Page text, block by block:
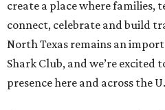
create a place where families,
connect, celebrate and build
North Texas remains an
Shark Club, and we’re
presence here and across the